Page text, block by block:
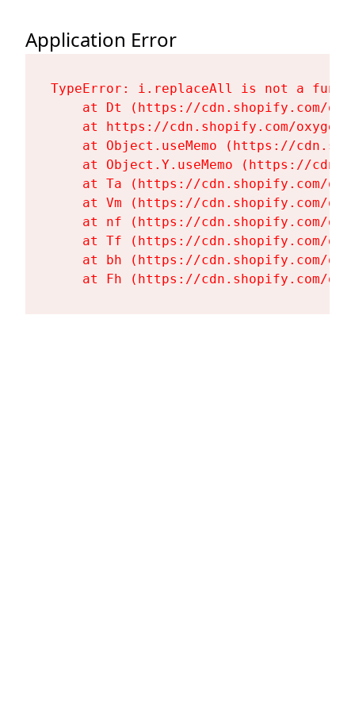
Application Error
TypeError: i.replaceAll is not a
at Dt (https://cdn.shopify.com/
at https://cdn.shopify.com/
at Object.useMemo (https://
at Object.Y.useMemo (https://
at Ta (https://cdn.shopify.com/
at Vm (https://cdn.shopify.com/
at nf (https://cdn.shopify.com/
at Tf (https://cdn.shopify.com/
at bh (https://cdn.shopify.com/
at Fh (https://cdn.shopify.com/